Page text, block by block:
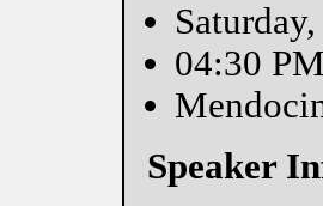
04:30
Speaker